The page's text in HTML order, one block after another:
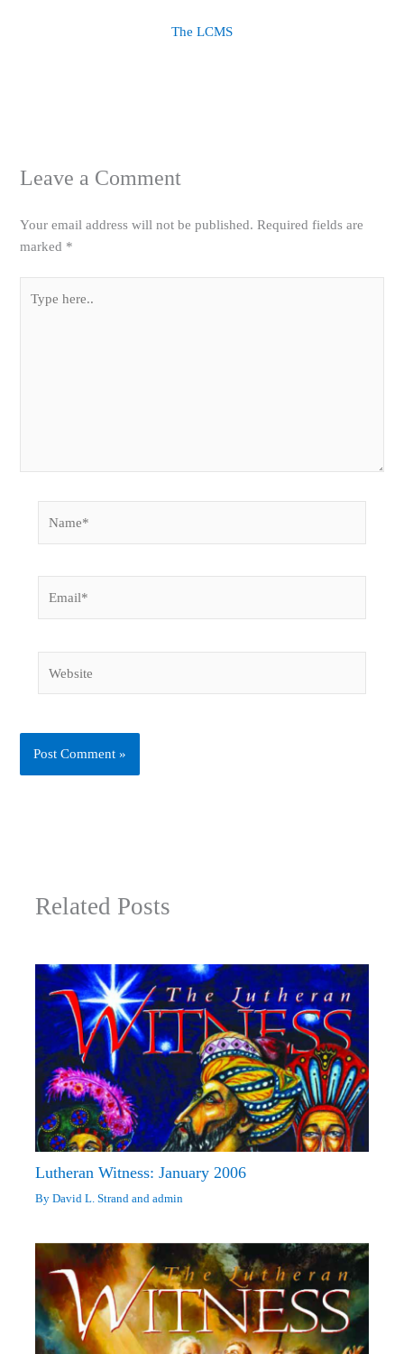
The LCMS
Related Posts
Lutheran Witness: January 2006
ByDavid L. Strand andadmin
Leave a Comment
Your email address will not be published. Required fields are
marked *
here..